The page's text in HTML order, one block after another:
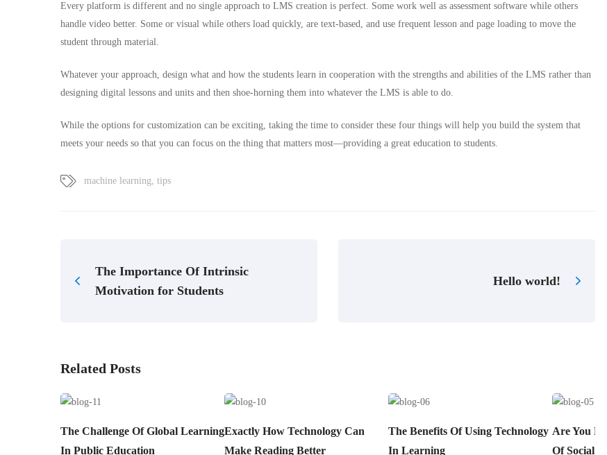
Every platform is different and no single approach to LMS creation is perfect. Some work well as assessment software while others
handle video better. Some or visual while others load quickly, are text-based, and use frequent lesson and page loading to move the
student through material.
Whatever your approach, design what and how the students learn in cooperation with the strengths and abilities of the LMS rather than
designing digital lessons and units and then shoe-horning them into whatever the LMS is able to do.
While the options for customization can be exciting, taking the time to consider these four things will help you build the system that
meets your needs so that you can focus on the thing that matters most—providing a great education to students.
machine learning tips
The Importance Of Intrinsic
Motivation for Students
Hello world!
Related Posts
The Challenge Of Global Learning
In Public Education
Exactly How Technology Can
Make Reading Better
The Benefits Of Using Technology
In Learning
Are You
Of Social